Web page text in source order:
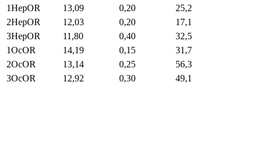
1HepOR
13,09 0,20
25,2
2HepOR
12,03 0,20
17,1
3HepOR
11,80 0,40
32,5
1OcOR
14,19 0,15
31,7
2OcOR
13,14 0,25
56,3
3OcOR
12,92 0,30 49,1